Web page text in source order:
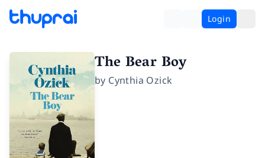
Login
The Bear Boy
by Cynthia Ozick